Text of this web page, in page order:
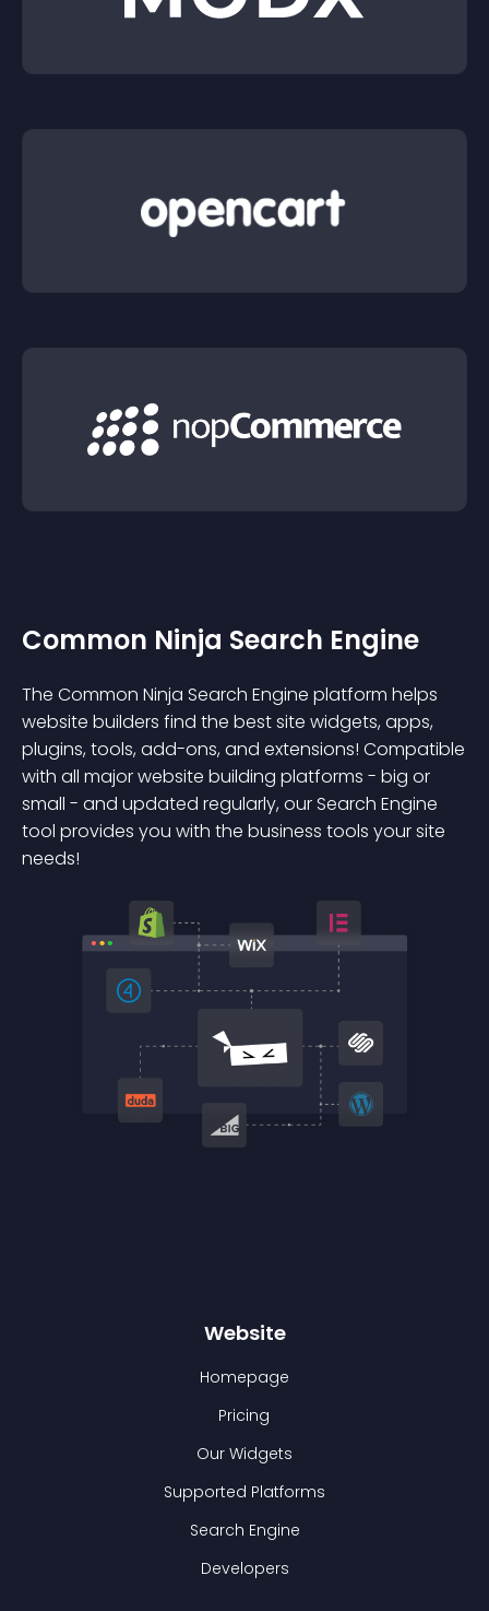
Common Ninja Search Engine
The Common Ninja Search Engine platform helps
website builders find the best site widgets, apps,
plugins, tools, add-ons, and extensions! Compatible
with all major website building platforms - big or
small - and updated regularly, our Search Engine
tool provides you with the business tools your site
needs!
Website
Homepage
Pricing
Our Widgets
Supported Platforms
Search Engine
Developers